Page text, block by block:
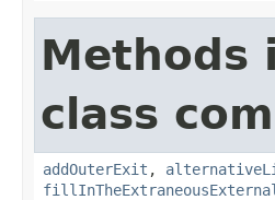
Methods
class
addOuterExit ,